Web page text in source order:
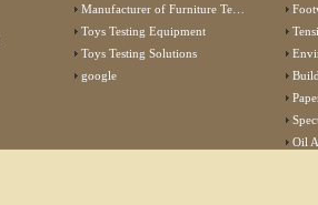
Manufacturer of Furniture Testing Machine
Toys Testing Equipment
Toys Testing Solutions
google
Oil